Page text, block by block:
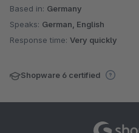
Based in: Germany
Speaks: German, English
Response time: Very quickly
Shopware 6 certified